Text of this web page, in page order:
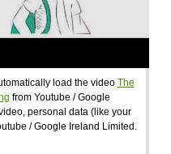
load the video The
from Youtube / Google
personal data (like your
/ Google Ireland Limited.